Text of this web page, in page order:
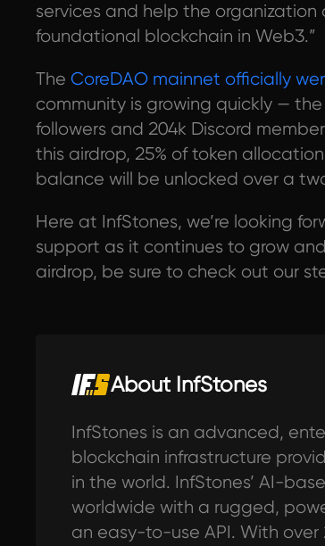
services and help the
foundational blockchain in Web3.”
The CoreDAO mainnet officially
community is growing quickly —
followers and 204k Discord
this airdrop, 25% of token
balance will be unlocked over a
Here at InfStones, we’re looking
support as it continues to grow
airdrop, be sure to check out our
About InfStones
InfStones is an advanced,
blockchain infrastructure
in the world. InfStones’ AI-
worldwide with a rugged,
an easy-to-use API. With